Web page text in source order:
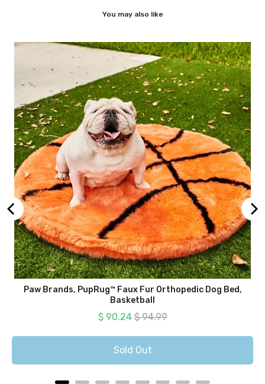
You may also like
Paw Brands, PupRug™ Faux Fur Orthopedic Dog Bed,
Basketball
Sale price
$ 90.24Original price
$ 94.99
Sold Out